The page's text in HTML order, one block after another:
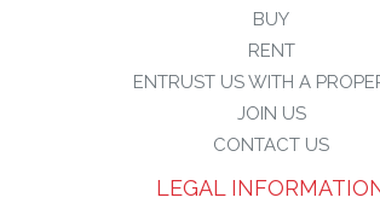
BUY
RENT
ENTRUST US WITH A
JOIN US
CONTACT US
LEGAL